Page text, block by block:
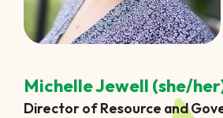
Michelle Jewell (she/
Director of Resource and